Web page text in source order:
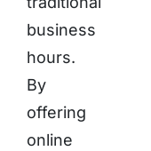
business
hours.
By
offering
online